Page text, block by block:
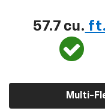
57.7 cu.
Multi-